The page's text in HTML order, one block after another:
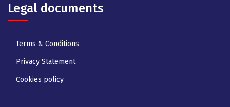
Legal documents
Terms & Conditions
Privacy Statement
Cookies policy